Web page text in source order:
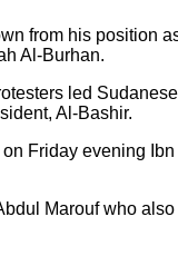
from his position
Al-Burhan.
led
Al-Bashir.
Friday evening
Marouf who